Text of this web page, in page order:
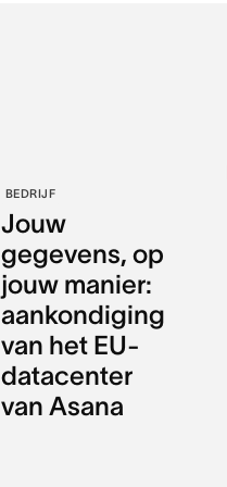
BEDRIJF
Jouw
gegevens, op
jouw manier:
aankondiging
van het EU-
datacenter
van Asana